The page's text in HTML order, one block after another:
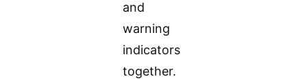
and
warning
indicators
together.